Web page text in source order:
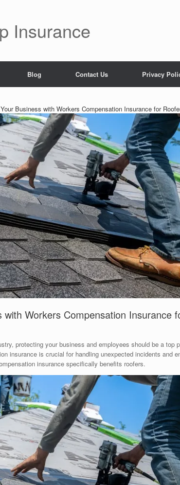
Insurance
Blog Contact Us Privacy
Business with Workers Compensation Insurance for
with Workers Compensation Insurance
protecting your business and employees should be a top
insurance is crucial for handling unexpected incidents and
insurance specifically benefits roofers.